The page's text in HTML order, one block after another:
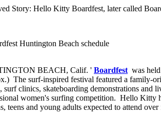
Story: Hello Kitty Boardfest, later called
BEACH, Calif. ' Boardfest was
The surf-inspired festival featured a family-
surf clinics, skateboarding demonstrations and
women's surfing competition. Hello Kitty
teens and young adults expected to attend over